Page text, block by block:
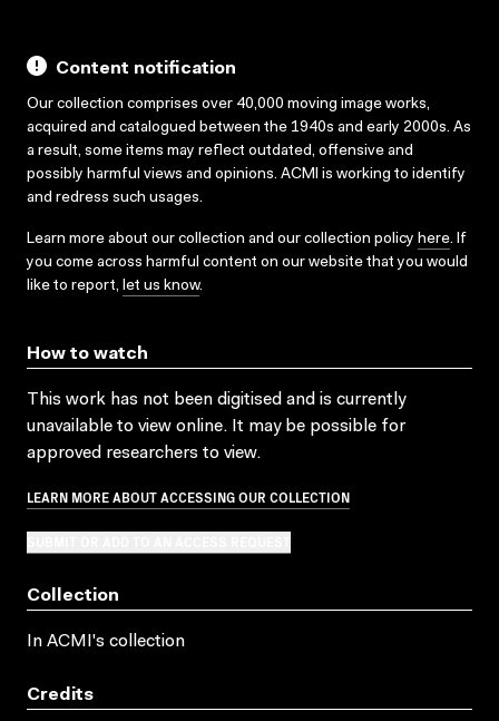
Content notification
Our collection comprises over 40,000 moving image works,
acquired and catalogued between the 1940s and early 2000s. As
a result, some items may reflect outdated, offensive and
possibly harmful views and opinions. ACMI is working to identify
and redress such usages.
Learn more about our collection and our collection policy here. If
you come across harmful content on our website that you would
like to report, let us know.
How to watch
This work has not been digitised and is currently
unavailable to view online. It may be possible for
approved researchers to view.
LEARN MORE ABOUT ACCESSING OUR COLLECTION
Collection
In ACMI's collection
Credits